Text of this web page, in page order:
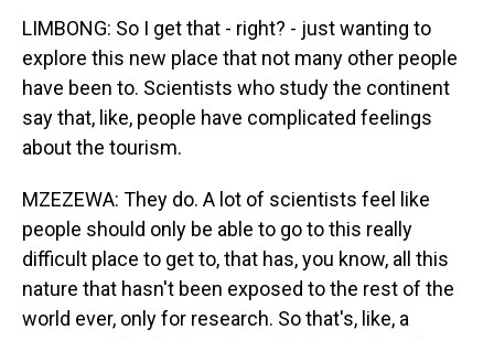
LIMBONG: So I get that - right? - just wanting to
explore this new place that not many other people
have been to. Scientists who study the continent
say that, like, people have complicated feelings
about the tourism.
MZEZEWA: They do. A lot of scientists feel like
people should only be able to go to this really
difficult place to get to, that has, you know, all this
nature that hasn't been exposed to the rest of the
world ever, only for research. So that's, like, a